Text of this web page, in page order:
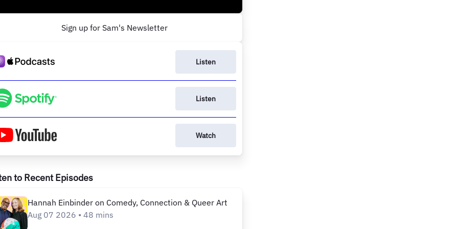
Sign up for Sam's Newsletter
Listen
Listen
Watch
to Recent Episodes
Hannah Einbinder on Comedy, Connection & Queer Art
Aug 07 2026 • 48 mins